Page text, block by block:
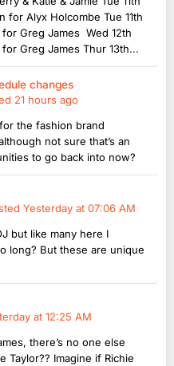
for Alyx Holcombe Tue 11th
Greg James Wed 12th
Greg James Thur 13th...
changes
21 hours ago
the fashion brand
not sure that’s an
to go back into now?
Yesterday at 07:06 AM
but like many here I
long? But these are unique
at 12:25 AM
there’s no one else
Taylor?? Imagine if Richie